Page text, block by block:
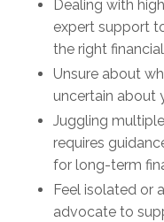
Dealing with
expert support
the right
Unsure about
uncertain about
Juggling
requires
for long-term
Feel isolated or
advocate to